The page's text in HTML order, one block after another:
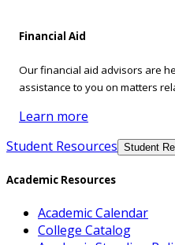
Financial Aid
Our financial aid advisors are
assistance to you on matters
Learn more
Student Resources Student
Academic Resources
Academic Calendar
College Catalog